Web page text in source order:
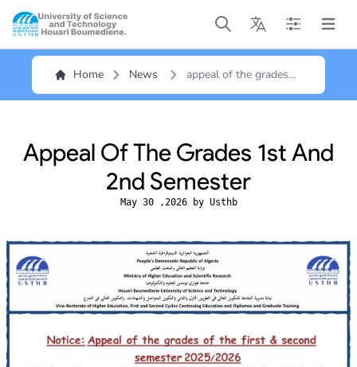
Open main menu
Open main menu
Open main
Open
Home News
appeal of the grades
1st and 2nd semester
Appeal Of The Grades 1st And
2nd Semester
May 30 ,2026 by Usthb